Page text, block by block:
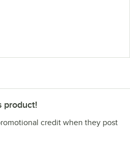
product!
credit when they post